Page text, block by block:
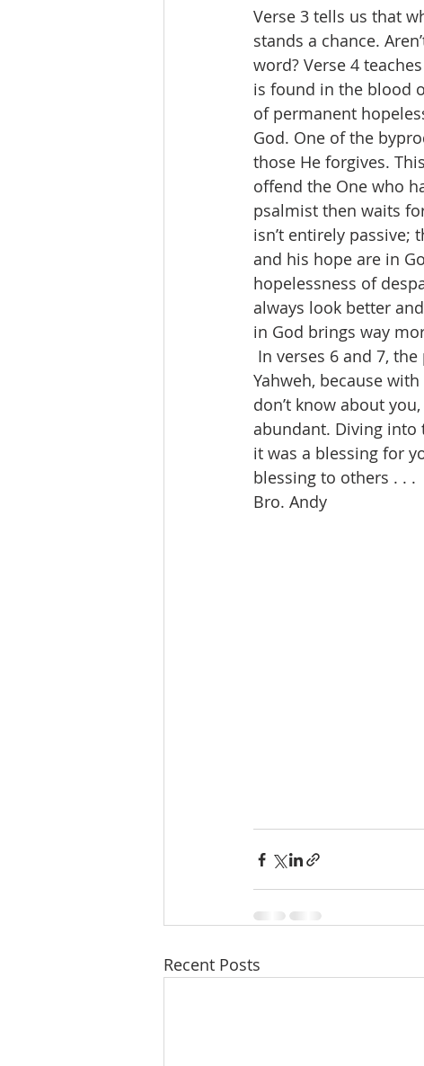
Verse 3 tells us that
stands a chance.
word? Verse 4
is found in the blood
of permanent
God. One of the
those He forgives.
offend the One who
psalmist then waits
isn’t entirely
and his hope are in
hopelessness of
always look better
in God brings way
In verses 6 and 7,
Yahweh, because
don’t know about
abundant. Diving into
it was a blessing for
blessing to others . . .
Bro. Andy
Recent Posts